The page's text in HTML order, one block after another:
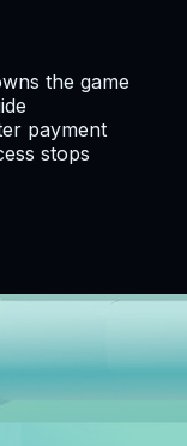
the game
payment
stops